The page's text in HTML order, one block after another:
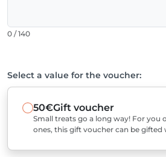
0 / 140
Select a value for the voucher:
50€Gift voucher
Small treats go a long way! For you
ones, this gift voucher can be